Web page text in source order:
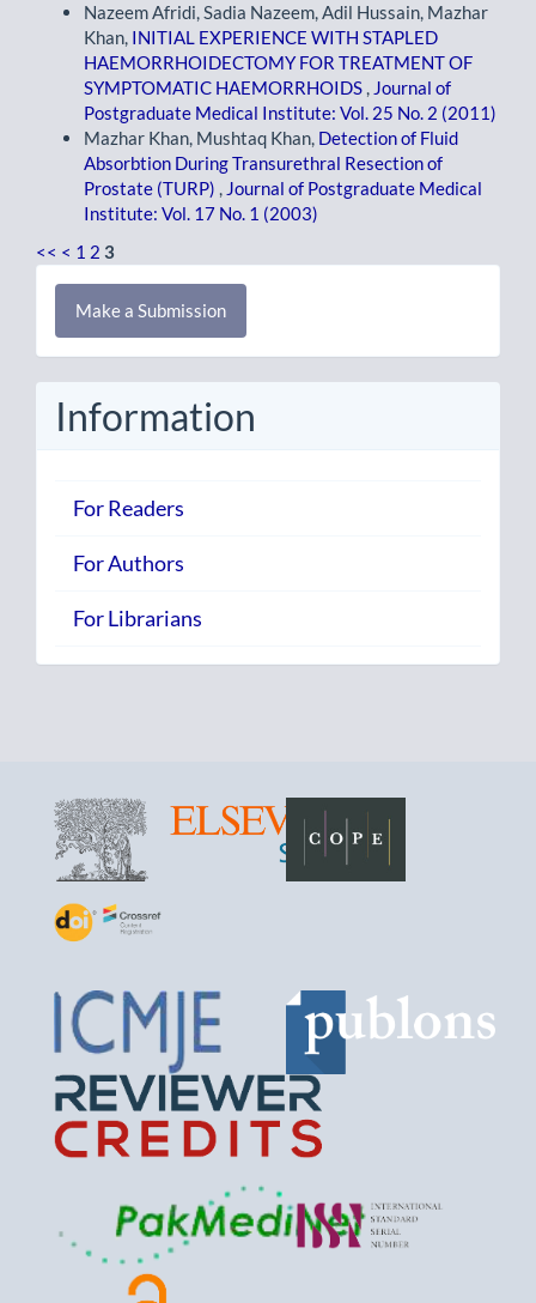
Nazeem Afridi, Sadia Nazeem, Adil Hussain, Mazhar
Khan, INITIAL EXPERIENCE WITH STAPLED
HAEMORRHOIDECTOMY FOR TREATMENT OF
SYMPTOMATIC HAEMORRHOIDS , Journal of
Postgraduate Medical Institute: Vol. 25 No. 2 (2011)
Mazhar Khan, Mushtaq Khan, Detection of Fluid
Absorbtion During Transurethral Resection of
Prostate (TURP) , Journal of Postgraduate Medical
Institute: Vol. 17 No. 1 (2003)
<< < 1 2 3
Make
Submission
Make a Submission
Information
For Readers
For Authors
For Librarians